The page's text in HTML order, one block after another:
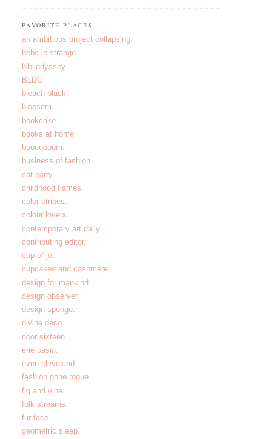
FAVORITE PLACES.
an ambitious project collapsing.
bebe le strange.
bibliodyssey.
BLDG.
bleach black.
bloesem.
bookcake.
books at home.
booooooom.
business of fashion.
cat party.
childhood flames.
color-stripes.
colour lovers.
contemporary art daily.
contributing editor.
cup of jo.
cupcakes and cashmere.
design for mankind.
design observer.
design sponge.
divine deco.
door sixteen.
erie basin.
even cleveland.
fashion gone rogue.
fig and vine.
folk streams.
fur face.
geometric sleep.